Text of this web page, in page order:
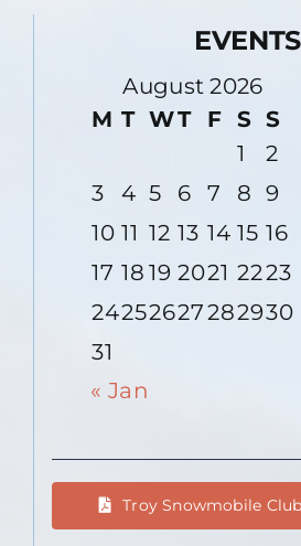
EVENTS
August 2026
M T WT F S S
1
2
3
4 5 6 7 8
9
10 11 12 13 14 15 16
17 18 19 2021 2223
24252627282930
31
« Jan
Troy Snowmobile